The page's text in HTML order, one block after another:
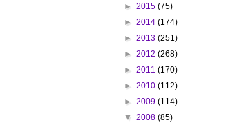
► 2015 (75)
► 2014 (174)
► 2013 (251)
► 2012 (268)
► 2011 (170)
► 2010 (112)
► 2009 (114)
▼ 2008 (85)